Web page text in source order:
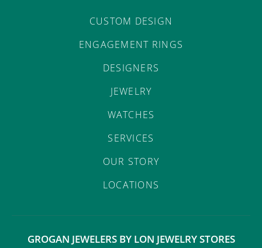
CUSTOM DESIGN
ENGAGEMENT RINGS
DESIGNERS
JEWELRY
WATCHES
SERVICES
OUR STORY
LOCATIONS
GROGAN JEWELERS BY LON JEWELRY STORES